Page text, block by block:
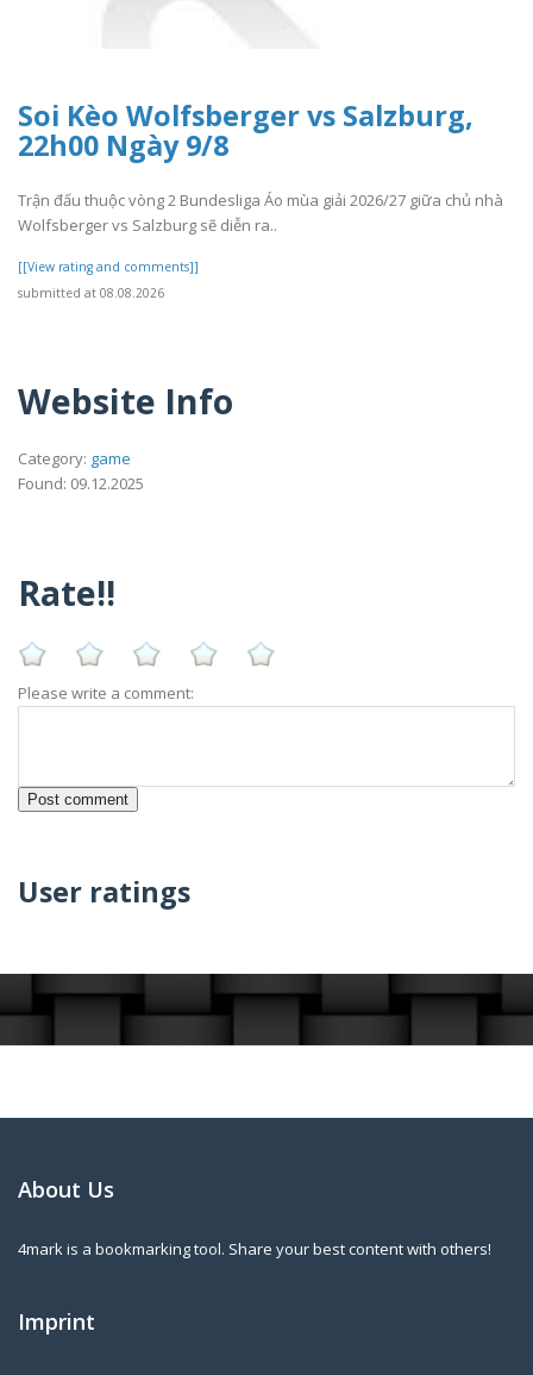
Soi Kèo Wolfsberger vs Salzburg,
22h00 Ngày 9/8
Trận đấu thuộc vòng 2 Bundesliga Áo mùa giải 2026/27 giữa chủ nhà
Wolfsberger vs Salzburg sẽ diễn ra..
[[View rating and comments]]
submitted at 08.08.2026
Website Info
Category: game
Found: 09.12.2025
Rate!!
Please write a comment:
User ratings
About Us
4mark is a bookmarking tool. Share your best content with others!
Imprint